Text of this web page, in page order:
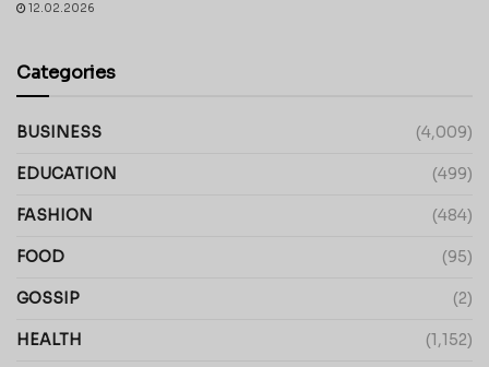
12.02.2026
Categories
BUSINESS (4,009)
EDUCATION (499)
FASHION (484)
FOOD (95)
GOSSIP (2)
HEALTH (1,152)